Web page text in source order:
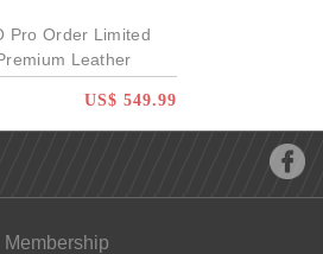
Pro Order Limited
Leather
US$ 549.99
Membership